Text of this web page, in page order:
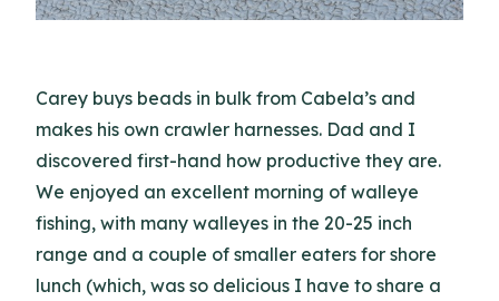
Carey buys beads in bulk from Cabela’s and
makes his own crawler harnesses. Dad and I
discovered first-hand how productive they are.
We enjoyed an excellent morning of walleye
fishing, with many walleyes in the 20-25 inch
range and a couple of smaller eaters for shore
lunch (which, was so delicious I have to share a